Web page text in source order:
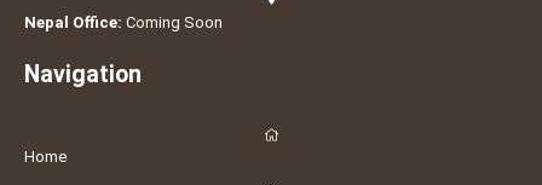
Nepal Office: Coming Soon
Navigation
Home